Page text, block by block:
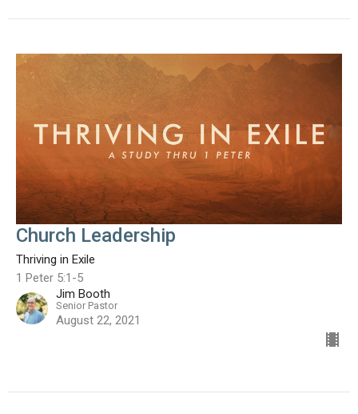
Church Leadership
Thriving in Exile
1 Peter 5:1-5
Jim Booth
Senior Pastor
August 22, 2021